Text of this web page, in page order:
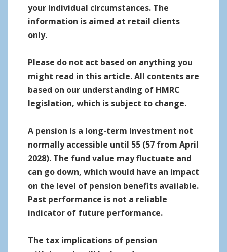
your individual circumstances. The
information is aimed at retail clients
only.
Please do not act based on anything you
might read in this article. All contents are
based on our understanding of HMRC
legislation, which is subject to change.
A pension is a long-term investment not
normally accessible until 55 (57 from April
2028). The fund value may fluctuate and
can go down, which would have an impact
on the level of pension benefits available.
Past performance is not a reliable
indicator of future performance.
The tax implications of pension